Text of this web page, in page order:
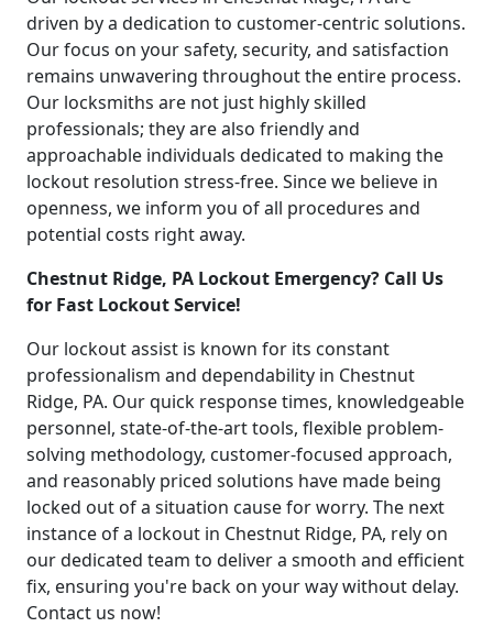
driven by a dedication to customer-centric solutions.
Our focus on your safety, security, and satisfaction
remains unwavering throughout the entire process.
Our locksmiths are not just highly skilled
professionals; they are also friendly and
approachable individuals dedicated to making the
lockout resolution stress-free. Since we believe in
openness, we inform you of all procedures and
potential costs right away.
Chestnut Ridge, PA Lockout Emergency? Call Us
for Fast Lockout Service!
Our lockout assist is known for its constant
professionalism and dependability in Chestnut
Ridge, PA. Our quick response times, knowledgeable
personnel, state-of-the-art tools, flexible problem-
solving methodology, customer-focused approach,
and reasonably priced solutions have made being
locked out of a situation cause for worry. The next
instance of a lockout in Chestnut Ridge, PA, rely on
our dedicated team to deliver a smooth and efficient
fix, ensuring you're back on your way without delay.
Contact us now!